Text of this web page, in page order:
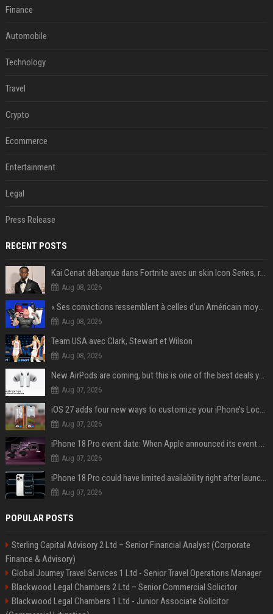
Finance
Automobile
Technology
Travel
Crypto
Ecommerce
Entertainment
Legal
Press Release
RECENT POSTS
Kai Cenat débarque dans Fortnite avec un skin Icon Series, révélation ce 18 août
Aug 08, 2026
« Ses convictions ressemblent à celles d’un Américain moyen » : Joe Rogan, le roi des podcasteurs, faiseur d’opinion débridé
Aug 08, 2026
Team USA avec Clark, Stewart et Wilson
Aug 08, 2026
New AirPods are coming, but this is one of the best deals yet on AirPods Pro 3
Aug 07, 2026
iOS 27 adds four new ways to customize your iPhone’s Lock Screen
Aug 07, 2026
iPhone 18 Pro event date: When Apple announced its event over the last six years
Aug 07, 2026
iPhone 18 Pro could have limited availability right after launch: report
Aug 07, 2026
POPULAR POSTS
Sterling Capital Advisory 2 Ltd – Senior Financial Analyst (Corporate
Finance & Advisory)
Global Journey Travel Services 1 Ltd - Senior Travel Operations Manager
Blackwood Legal Chambers 2 Ltd – Senior Commercial Solicitor
Blackwood Legal Chambers 1 Ltd - Junior Associate Solicitor